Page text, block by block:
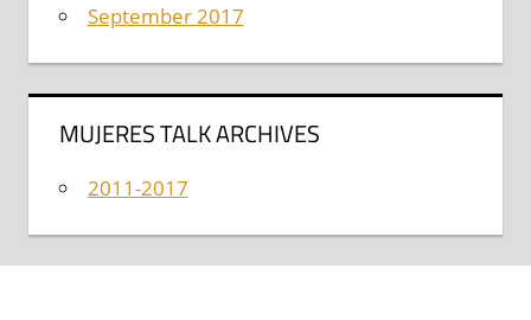
September 2017
MUJERES TALK ARCHIVES
2011-2017